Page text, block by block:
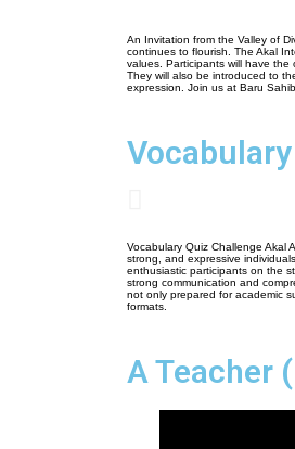
An Invitation from the Valley of
continues to flourish. The Akal
values. Participants will have
They will also be introduced to
expression. Join us at Baru
Vocabulary Quiz Challenge Akal
strong, and expressive
enthusiastic participants on the
strong communication and
not only prepared for academic
formats.
A Teacher